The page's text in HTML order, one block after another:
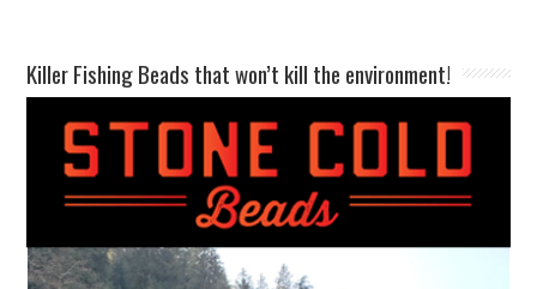
Killer Fishing Beads that won’t kill the environment!